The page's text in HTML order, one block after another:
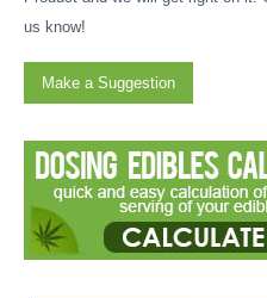
us know!
Make a Suggestion